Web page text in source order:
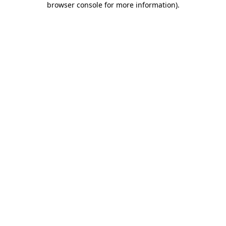
browser console for more information).